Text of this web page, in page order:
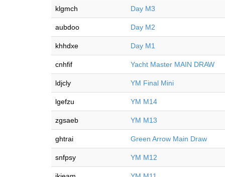
klgmch Day M3
aubdoo Day M2
khhdxe Day M1
cnhfif Yacht Master MAIN DRAW
ldjcly YM Final Mini
lgefzu YM M14
zgsaeb YM M13
ghtrai Green Arrow Main Draw
snfpsy YM M12